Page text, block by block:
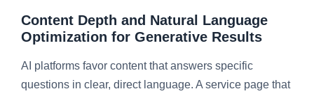
Content Depth and Natural Language
Optimization for Generative Results
AI platforms favor content that answers specific
questions in clear, direct language. A service page that